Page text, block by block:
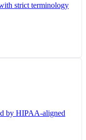
strict terminology
by HIPAA-aligned